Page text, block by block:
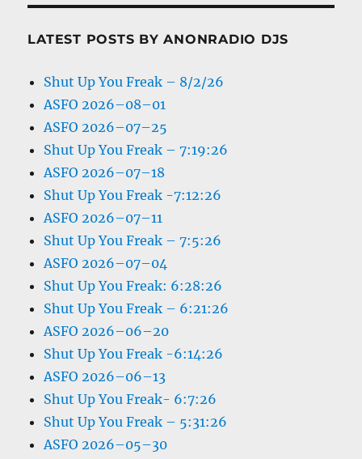
LATEST POSTS BY ANONRADIO DJS
Shut Up You Freak – 8/2/26
ASFO 2026–08–01
ASFO 2026–07–25
Shut Up You Freak – 7:19:26
ASFO 2026–07–18
Shut Up You Freak -7:12:26
ASFO 2026–07–11
Shut Up You Freak – 7:5:26
ASFO 2026–07–04
Shut Up You Freak: 6:28:26
Shut Up You Freak – 6:21:26
ASFO 2026–06–20
Shut Up You Freak -6:14:26
ASFO 2026–06–13
Shut Up You Freak- 6:7:26
Shut Up You Freak – 5:31:26
ASFO 2026–05–30